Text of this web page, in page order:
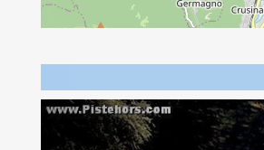
Previous